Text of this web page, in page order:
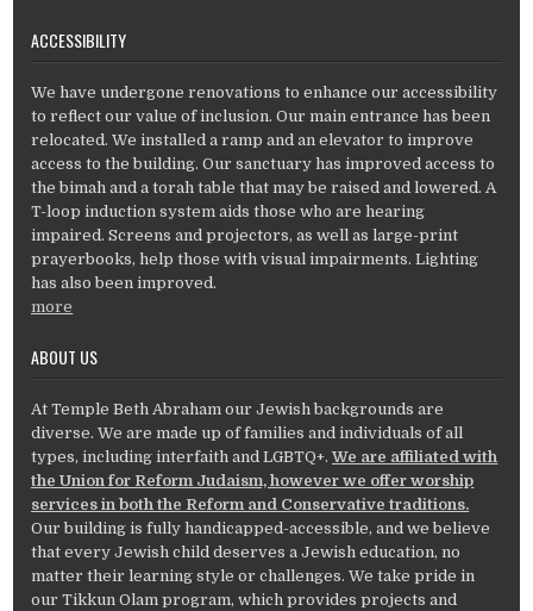
ACCESSIBILITY
We have undergone renovations to enhance our accessibility
to reflect our value of inclusion. Our main entrance has been
relocated. We installed a ramp and an elevator to improve
access to the building. Our sanctuary has improved access to
the bimah and a torah table that may be raised and lowered. A
T-loop induction system aids those who are hearing
impaired. Screens and projectors, as well as large-print
prayerbooks, help those with visual impairments. Lighting
has also been improved.
more
ABOUT US
At Temple Beth Abraham our Jewish backgrounds are
diverse. We are made up of families and individuals of all
types, including interfaith and LGBTQ+.We are affiliated with
the Union for Reform Judaism, however we offer worship
services in both the Reform and Conservative traditions.
Our building is fully handicapped-accessible, and we believe
that every Jewish child deserves a Jewish education, no
matter their learning style or challenges. We take pride in
our Tikkun Olam program, which provides projects and